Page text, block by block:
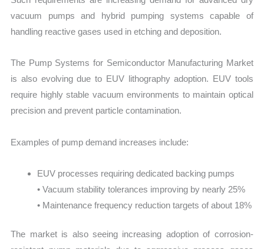
vacuum pumps and hybrid pumping systems capable of
handling reactive gases used in etching and deposition.
The Pump Systems for Semiconductor Manufacturing Market
is also evolving due to EUV lithography adoption. EUV tools
require highly stable vacuum environments to maintain optical
precision and prevent particle contamination.
Examples of pump demand increases include:
EUV processes requiring dedicated backing pumps
• Vacuum stability tolerances improving by nearly 25%
• Maintenance frequency reduction targets of about 18%
The market is also seeing increasing adoption of corrosion-